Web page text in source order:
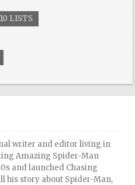
LISTS
writer and editor living in
Amazing Spider-Man
and launched Chasing
his story about Spider-Man,